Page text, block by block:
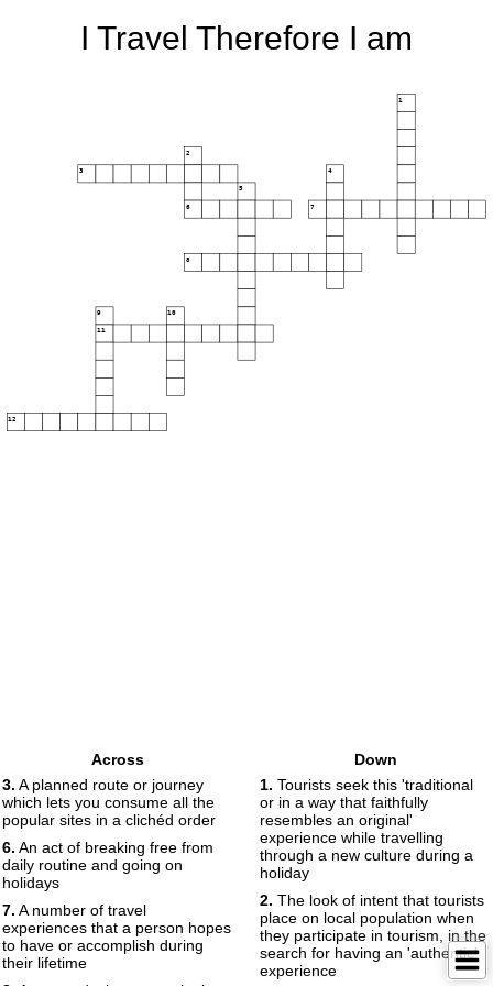
I Travel Therefore I am
1
2
3 4
5
6 7
8
9 10
11
12
Across
3. A planned route or journey
which lets you consume all the
popular sites in a clichéd order
6. An act of breaking free from
daily routine and going on
holidays
7. A number of travel
experiences that a person hopes
to have or accomplish during
their lifetime
Down
1. Tourists seek this 'traditional
or in a way that faithfully
resembles an original'
experience while travelling
through a new culture during a
holiday
2. The look of intent that tourists
place on local population when
they participate in tourism, in the
search for having an 'authentic'
experience